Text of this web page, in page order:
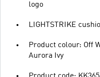
logo
LIGHTSTRIKE
Product colour: Off
Aurora Ivy